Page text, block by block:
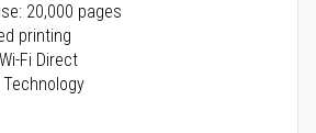
20,000 pages
printing
Fi Direct